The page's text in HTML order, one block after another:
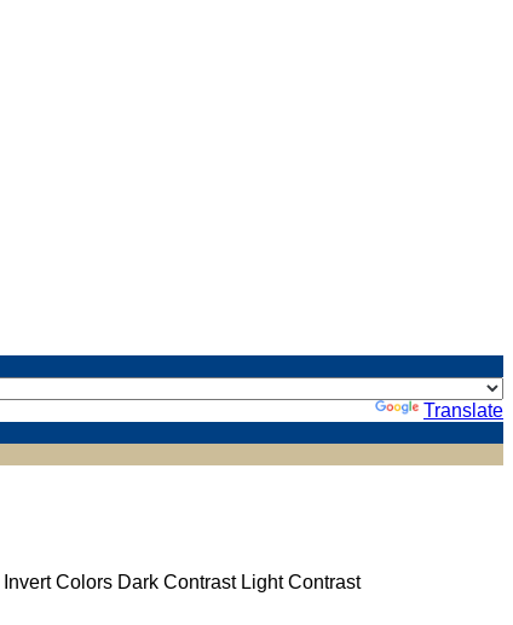
Translate
Invert Colors Dark Contrast Light Contrast